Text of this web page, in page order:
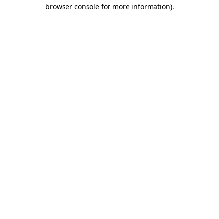
browser console for more information).